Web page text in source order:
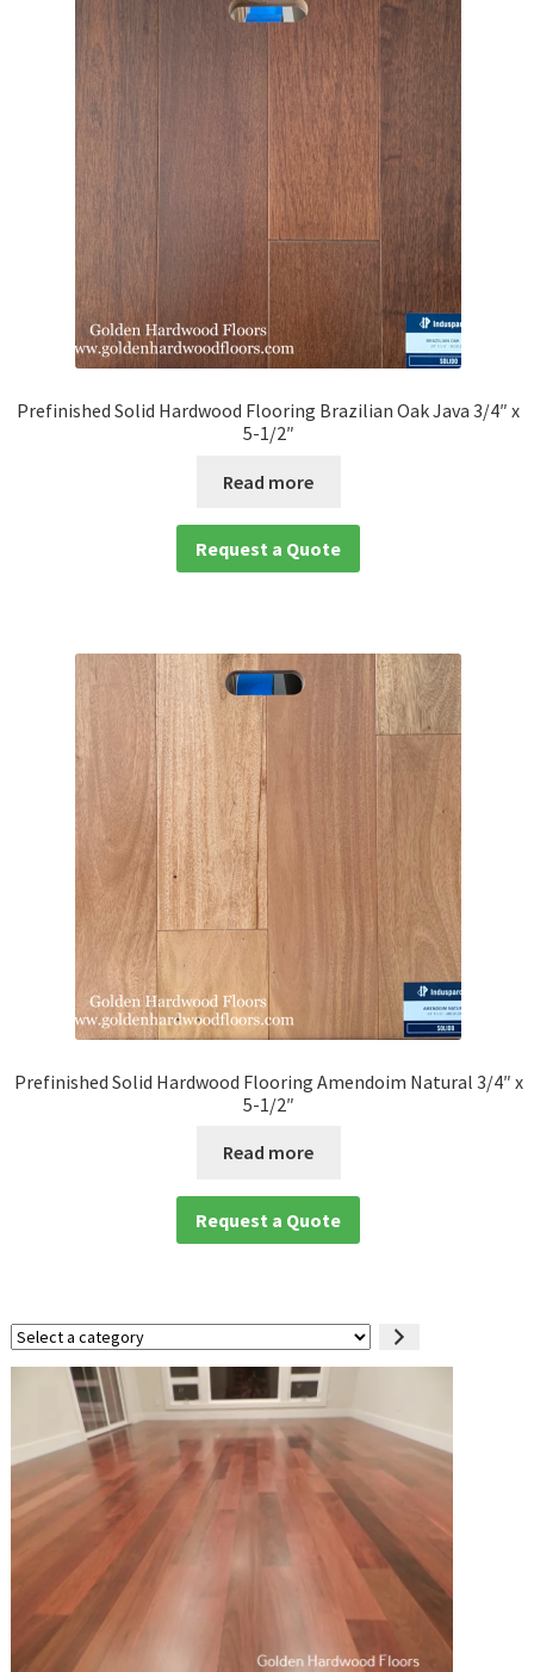
Prefinished Solid Hardwood Flooring Brazilian Oak Java 3/4″ x
5-1/2″
Read more
Request a Quote
Prefinished Solid Hardwood Flooring Amendoim Natural 3/4″ x
5-1/2″
Read more
Request a Quote
Select
a
category